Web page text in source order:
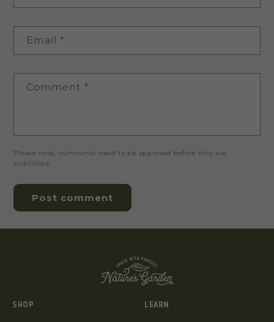
Email *
Comment *
Please note, comments need to be approved before they are
published.
SHOP LEARN